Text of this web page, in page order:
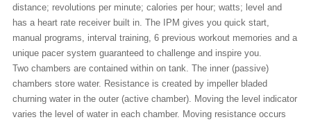
distance; revolutions per minute; calories per hour; watts; level and
has a heart rate receiver built in. The IPM gives you quick start,
manual programs, interval training, 6 previous workout memories and a
unique pacer system guaranteed to challenge and inspire you.
Two chambers are contained within on tank. The inner (passive)
chambers store water. Resistance is created by impeller bladed
churning water in the outer (active chamber). Moving the level indicator
varies the level of water in each chamber. Moving resistance occurs